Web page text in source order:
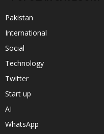
Pakistan
International
Social
Technology
Twitter
Start up
AI
WhatsApp